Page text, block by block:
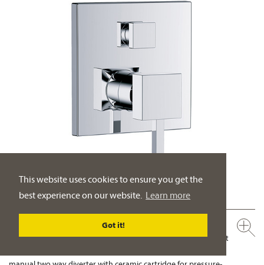
This website uses cookies to ensure you get the
best experience on our website. Learn more
Got it!
Concealed single lever wall tub and shower mixer, assembly set